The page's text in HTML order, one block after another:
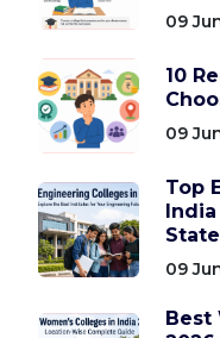
09
10
09
Top
09
Best